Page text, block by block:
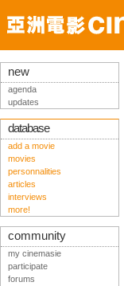
new
agenda
updates
database
add a movie
movies
personnalities
articles
interviews
more!
community
my cinemasie
participate
forums